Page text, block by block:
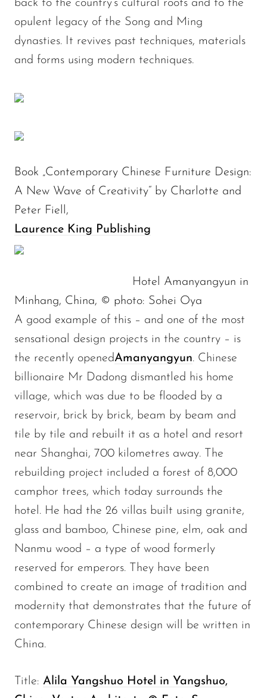
back to the country’s cultural roots and to the
opulent legacy of the Song and Ming
dynasties. It revives past techniques, materials
and forms using modern techniques.
Book „Contemporary Chinese Furniture Design:
A New Wave of Creativity“ by Charlotte and
Peter Fiell,
Laurence King Publishing
Hotel Amanyangyun in
Minhang, China, © photo: Sohei Oya
A good example of this – and one of the most
sensational design projects in the country – is
the recently openedAmanyangyun. Chinese
billionaire Mr Dadong dismantled his home
village, which was due to be flooded by a
reservoir, brick by brick, beam by beam and
tile by tile and rebuilt it as a hotel and resort
near Shanghai, 700 kilometres away. The
rebuilding project included a forest of 8,000
camphor trees, which today surrounds the
hotel. He had the 26 villas built using granite,
glass and bamboo, Chinese pine, elm, oak and
Nanmu wood – a type of wood formerly
reserved for emperors. They have been
combined to create an image of tradition and
modernity that demonstrates that the future of
contemporary Chinese design will be written in
China.
Title: Alila Yangshuo Hotel in Yangshuo,